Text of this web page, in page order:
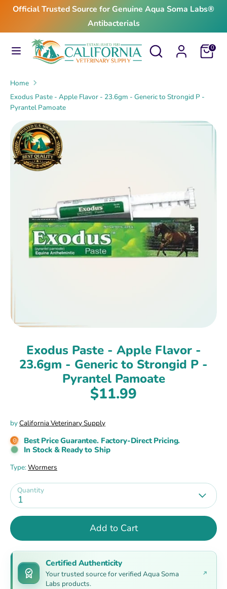
Skip
content
Official Trusted Source for Genuine Aqua Soma Labs®
Antibacterials
Search
Search
our
Cart0
SearchSearch
our
Home
Exodus Paste - Apple Flavor - 23.6gm - Generic to Strongid P -
Pyrantel Pamoate
Exodus Paste - Apple Flavor -
23.6gm - Generic to Strongid P -
Pyrantel Pamoate
$11.99
byCalifornia Veterinary Supply
Best Price Guarantee. Factory-Direct Pricing.
In Stock & Ready to Ship
Type:Wormers
Quantity
1
Add to Cart
Certified Authenticity
Your trusted source for verified Aqua Soma
Labs products.